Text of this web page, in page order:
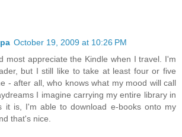
October 19, 2009 at 10:26 PM
most appreciate the Kindle when I travel. I'm
but I still like to take at least four or five
- after all, who knows what my mood will call
I imagine carrying my entire library in
it is, I'm able to download e-books onto my
that's nice.